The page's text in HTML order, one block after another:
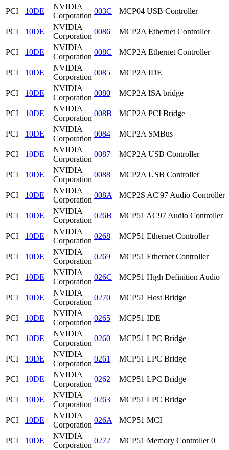
PCI 10DE
NVIDIA
Corporation
003C MCP04 USB Controller
PCI 10DE
NVIDIA
Corporation
0086 MCP2A Ethernet Controller
PCI 10DE
NVIDIA
Corporation
008C MCP2A Ethernet Controller
PCI 10DE
NVIDIA
Corporation
0085 MCP2A IDE
PCI 10DE
NVIDIA
Corporation
0080 MCP2A ISA bridge
PCI 10DE
NVIDIA
Corporation
008B MCP2A PCI Bridge
PCI 10DE
NVIDIA
Corporation
0084 MCP2A SMBus
PCI 10DE
NVIDIA
Corporation
0087 MCP2A USB Controller
PCI 10DE
NVIDIA
Corporation
0088 MCP2A USB Controller
PCI 10DE
NVIDIA
Corporation
008A MCP2S AC'97 Audio Controller
PCI 10DE
NVIDIA
Corporation
026B MCP51 AC97 Audio Controller
PCI 10DE
NVIDIA
Corporation
0268 MCP51 Ethernet Controller
PCI 10DE
NVIDIA
Corporation
0269 MCP51 Ethernet Controller
PCI 10DE
NVIDIA
Corporation
026C MCP51 High Definition Audio
PCI 10DE
NVIDIA
Corporation
0270 MCP51 Host Bridge
PCI 10DE
NVIDIA
Corporation
0265 MCP51 IDE
PCI 10DE
NVIDIA
Corporation
0260 MCP51 LPC Bridge
PCI 10DE
NVIDIA
Corporation
0261 MCP51 LPC Bridge
PCI 10DE
NVIDIA
Corporation
0262 MCP51 LPC Bridge
PCI 10DE
NVIDIA
Corporation
0263 MCP51 LPC Bridge
PCI 10DE
NVIDIA
Corporation
026A MCP51 MCI
PCI 10DE
NVIDIA
Corporation
0272 MCP51 Memory Controller 0